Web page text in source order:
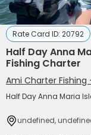
Rate Card ID: 20792
Half Day Anna
Fishing Charter
Ami Charter Fishing
Half Day Anna Maria
undefined,